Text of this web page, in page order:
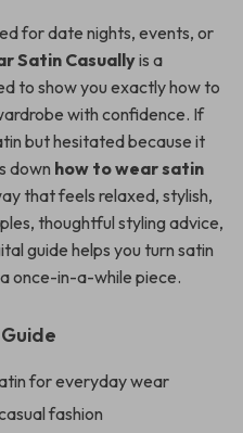
for date nights, events, or
Satin Casuallyis a
to show you exactly how to
with confidence. If
but hesitated because it
down how to wear satin
that feels relaxed, stylish,
thoughtful styling advice,
guide helps you turn satin
once-in-a-while piece.
for everyday wear
fashion